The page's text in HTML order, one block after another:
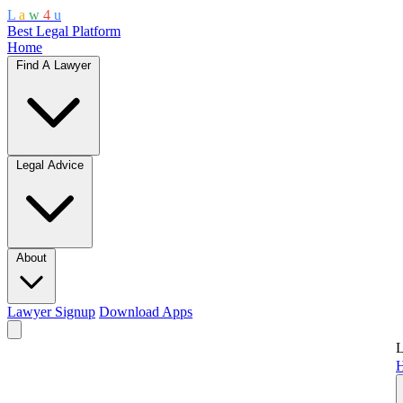
L a w 4 u
Best Legal Platform
Home
Find A Lawyer
Legal Advice
About
Lawyer Signup Download Apps